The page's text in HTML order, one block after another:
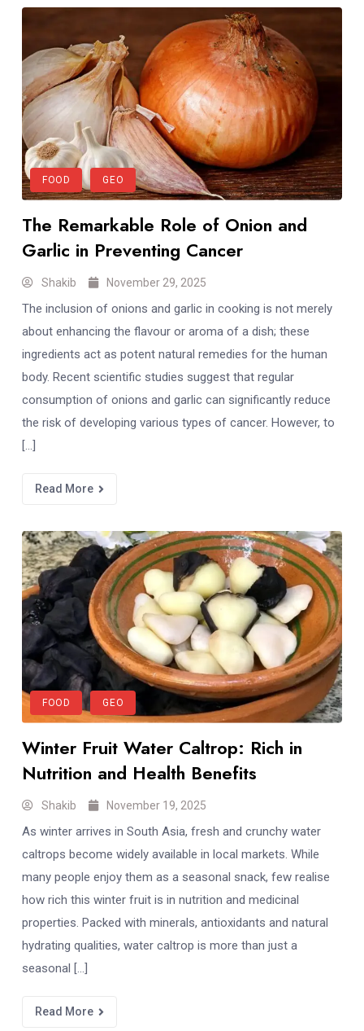
FOOD GEO
The Remarkable Role of Onion and
Garlic in Preventing Cancer
Shakib November 29, 2025
The inclusion of onions and garlic in cooking is not merely
about enhancing the flavour or aroma of a dish; these
ingredients act as potent natural remedies for the human
body. Recent scientific studies suggest that regular
consumption of onions and garlic can significantly reduce
the risk of developing various types of cancer. However, to
[…]
Read More
FOOD GEO
Winter Fruit Water Caltrop: Rich in
Nutrition and Health Benefits
Shakib November 19, 2025
As winter arrives in South Asia, fresh and crunchy water
caltrops become widely available in local markets. While
many people enjoy them as a seasonal snack, few realise
how rich this winter fruit is in nutrition and medicinal
properties. Packed with minerals, antioxidants and natural
hydrating qualities, water caltrop is more than just a
seasonal […]
Read More